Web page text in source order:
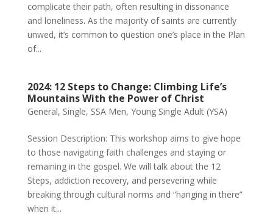
complicate their path, often resulting in dissonance
and loneliness. As the majority of saints are currently
unwed, it’s common to question one’s place in the Plan
of...
2024: 12 Steps to Change: Climbing Life’s
Mountains With the Power of Christ
General, Single, SSA Men, Young Single Adult (YSA)
Session Description: This workshop aims to give hope
to those navigating faith challenges and staying or
remaining in the gospel. We will talk about the 12
Steps, addiction recovery, and persevering while
breaking through cultural norms and “hanging in there”
when it...